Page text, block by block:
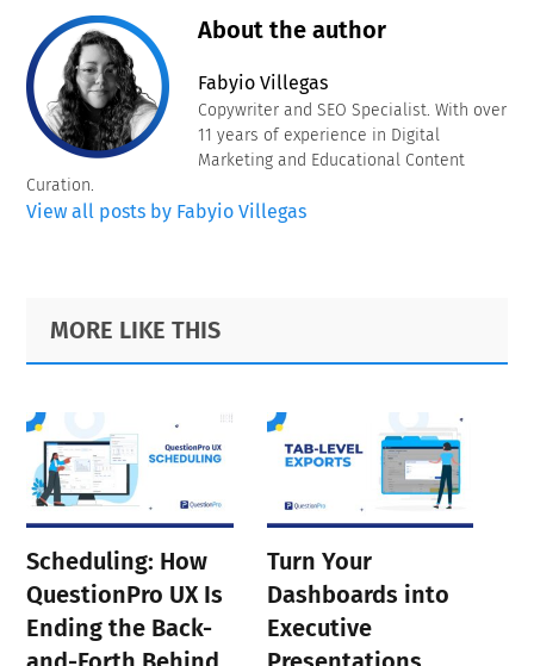
About the author
Fabyio Villegas
Copywriter and SEO Specialist. With over
11 years of experience in Digital
Marketing and Educational Content
Curation.
View all posts by Fabyio Villegas
Primary
Sidebar
Footer
MORE LIKE THIS
Scheduling: How
QuestionPro UX Is
Ending the Back-
Turn Your
Dashboards into
Executive